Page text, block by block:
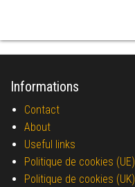
Informations
Contact
About
Useful links
Politique de cookies (UE)
Politique de cookies (UK)